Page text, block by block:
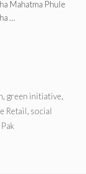
Mahatma Phule
…
, green initiative,
Retail, social